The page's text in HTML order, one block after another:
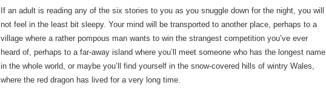
If an adult is reading any of the six stories to you as you snuggle down for the night, you will
not feel in the least bit sleepy. Your mind will be transported to another place, perhaps to a
village where a rather pompous man wants to win the strangest competition you’ve ever
heard of, perhaps to a far-away island where you’ll meet someone who has the longest name
in the whole world, or maybe you’ll find yourself in the snow-covered hills of wintry Wales,
where the red dragon has lived for a very long time.